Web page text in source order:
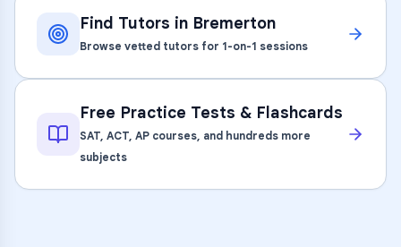
Find Tutors in Bremerton
Browse vetted tutors for 1-on-1 sessions
Free Practice Tests & Flashcards
SAT, ACT, AP courses, and hundreds more
subjects